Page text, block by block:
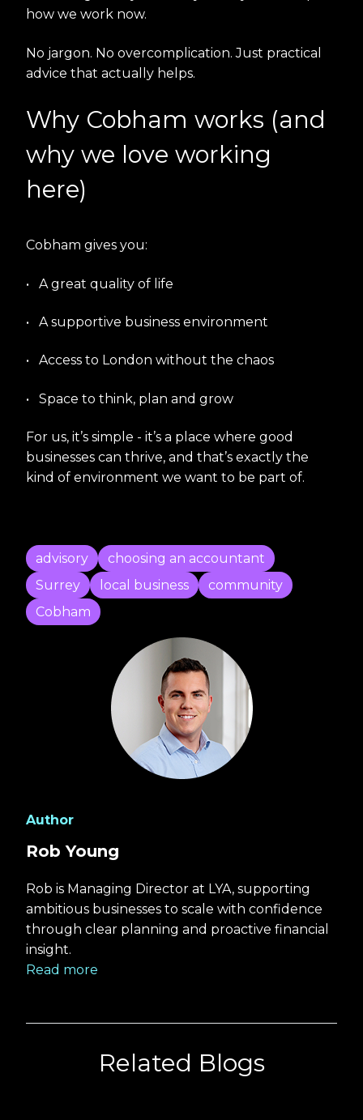
how we work now.
No jargon. No overcomplication. Just practical
advice that actually helps.
Why Cobham works (and
why we love working
here)
Cobham gives you:
• A great quality of life
• A supportive business environment
• Access to London without the chaos
• Space to think, plan and grow
For us, it’s simple - it’s a place where good
businesses can thrive, and that’s exactly the
kind of environment we want to be part of.
advisory
choosing an accountant
Surrey
local business
community
Cobham
Author
Rob Young
Rob is Managing Director at LYA, supporting
ambitious businesses to scale with confidence
through clear planning and proactive financial
insight.
Read more
Related Blogs